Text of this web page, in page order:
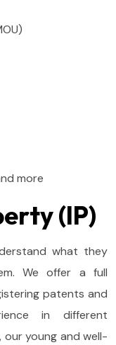
more
(IP)
what they
We offer a full
patents and
in different
our young and well-